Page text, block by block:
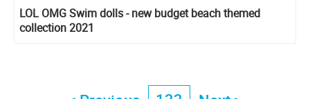
LOL OMG Swim dolls - new budget beach themed
collection 2021